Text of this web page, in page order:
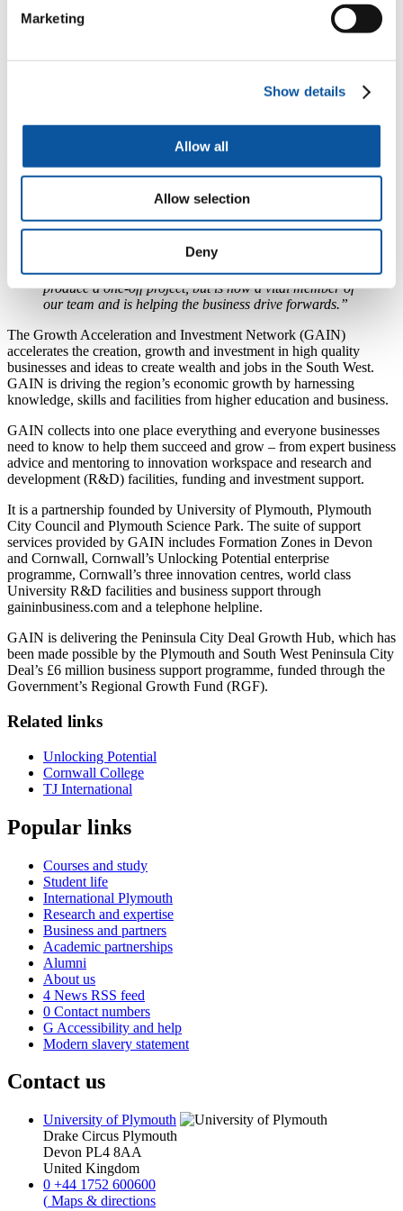
Marketing
Show details
Allow all
Allow selection
Deny
quality, we continually invest in the latest technology
and have just completed a £3.5 million installation of
manufacturing books. I love seeing our books come off
into a bookshop and pick up a book that we made.”
“Forty years since it was founded, TJ International
continues to invest in great people and innovative
technology, focusing on delivering quality products,
helps us find the brightest new talent coming through in
the South West. Magdalena initially joined us to
produce a one-off project, but is now a vital member of
our team and is helping the business drive forwards.”
The Growth Acceleration and Investment Network (GAIN)
accelerates the creation, growth and investment in high quality
businesses and ideas to create wealth and jobs in the South West.
GAIN is driving the region’s economic growth by harnessing
knowledge, skills and facilities from higher education and business.
GAIN collects into one place everything and everyone businesses
need to know to help them succeed and grow – from expert business
advice and mentoring to innovation workspace and research and
development (R&D) facilities, funding and investment support.
It is a partnership founded by University of Plymouth, Plymouth
City Council and Plymouth Science Park. The suite of support
services provided by GAIN includes Formation Zones in Devon
and Cornwall, Cornwall’s Unlocking Potential enterprise
programme, Cornwall’s three innovation centres, world class
University R&D facilities and business support through
gaininbusiness.com and a telephone helpline.
GAIN is delivering the Peninsula City Deal Growth Hub, which has
been made possible by the Plymouth and South West Peninsula City
Deal’s £6 million business support programme, funded through the
Government’s Regional Growth Fund (RGF).
Related links
Unlocking Potential
Cornwall College
TJ International
Popular links
Courses and study
Student life
International Plymouth
Research and expertise
Business and partners
Academic partnerships
Alumni
About us
4 News RSS feed
0 Contact numbers
G Accessibility and help
Modern slavery statement
Contact us
University of Plymouth
Drake Circus Plymouth
Devon PL4 8AA
United Kingdom
0 +44 1752 600600
( Maps & directions